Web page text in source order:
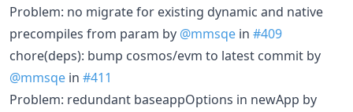
Problem: no migrate for existing dynamic and native
precompiles from param by @mmsqe in #409
chore(deps): bump cosmos/evm to latest commit by
@mmsqe in #411
Problem: redundant baseappOptions in newApp by